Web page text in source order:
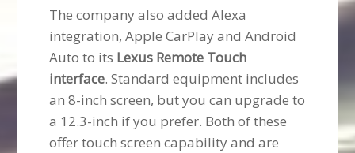
The company also added Alexa
integration, Apple CarPlay and Android
Auto to its Lexus Remote Touch
interface. Standard equipment includes
an 8-inch screen, but you can upgrade to
a 12.3-inch if you prefer. Both of these
offer touch screen capability and are